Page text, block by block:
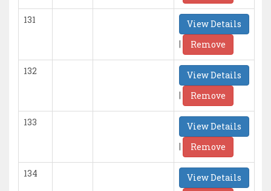
131
View Details
|
Remove
132
View Details
|
Remove
133
View Details
|
Remove
134
View Details